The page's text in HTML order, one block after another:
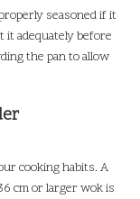
seasoned if it
it adequately before
the pan to allow
cooking habits. A
cm or larger wok is